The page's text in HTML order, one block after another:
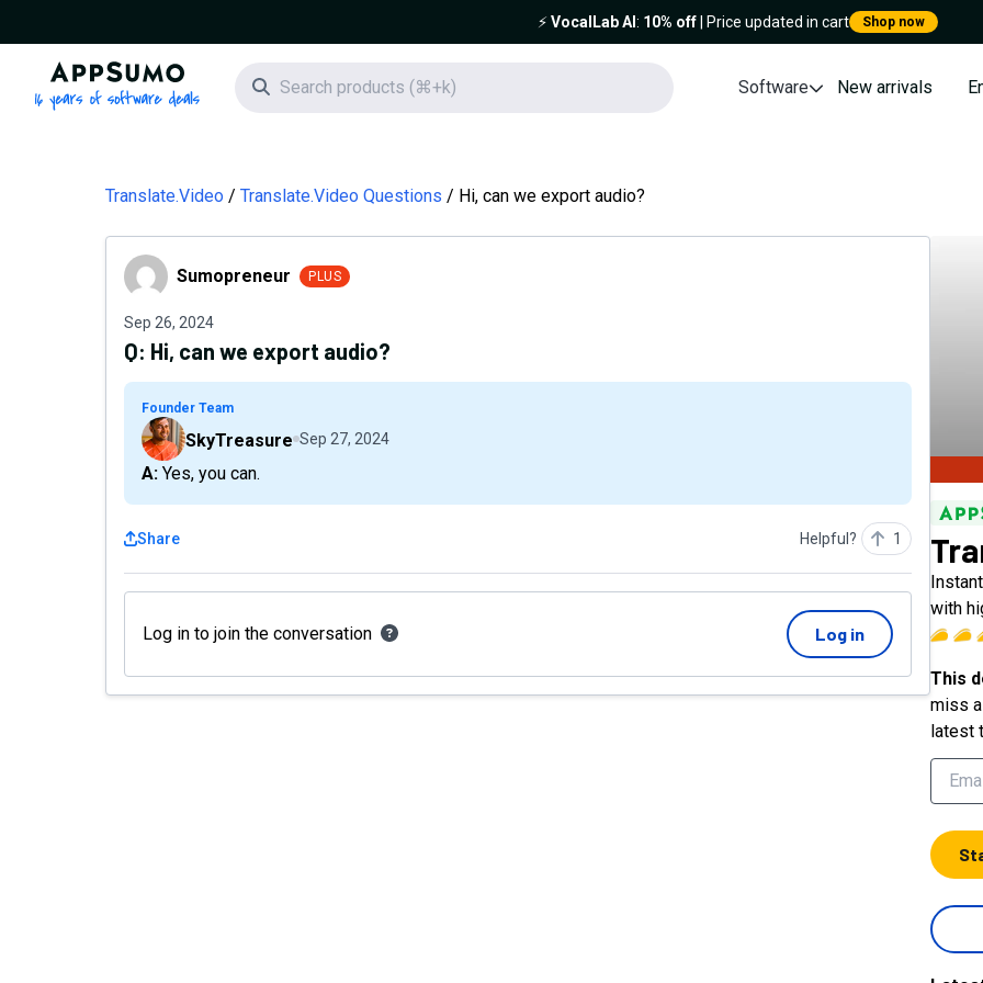
⚡️VocalLab AI : 10% off| Price updated in cart Shop now
AppSumo - 16 years of software deals
Search icon Software New arrivals
Translate.Video Translate.Video Questions Hi, can we export audio?
SumopreneurSumopreneur PLUS
Sep 26, 2024
Q: Hi, can we export audio?
Founder Team
SkyTreasure Sep 27, 2024
A: Yes, you can.
Share Helpful? 1
Log in to join the conversation Log in
with
This
miss
latest